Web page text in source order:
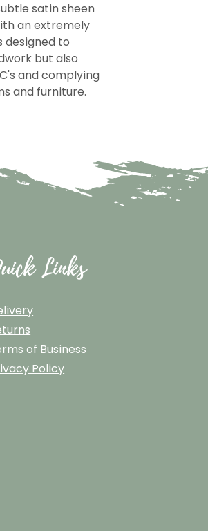
satin sheen
an extremely
designed to
but also
and complying
and furniture.
Links
of Business
Policy